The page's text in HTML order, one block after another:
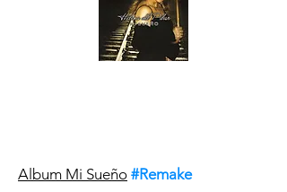
Album Mi Sueño #Remake